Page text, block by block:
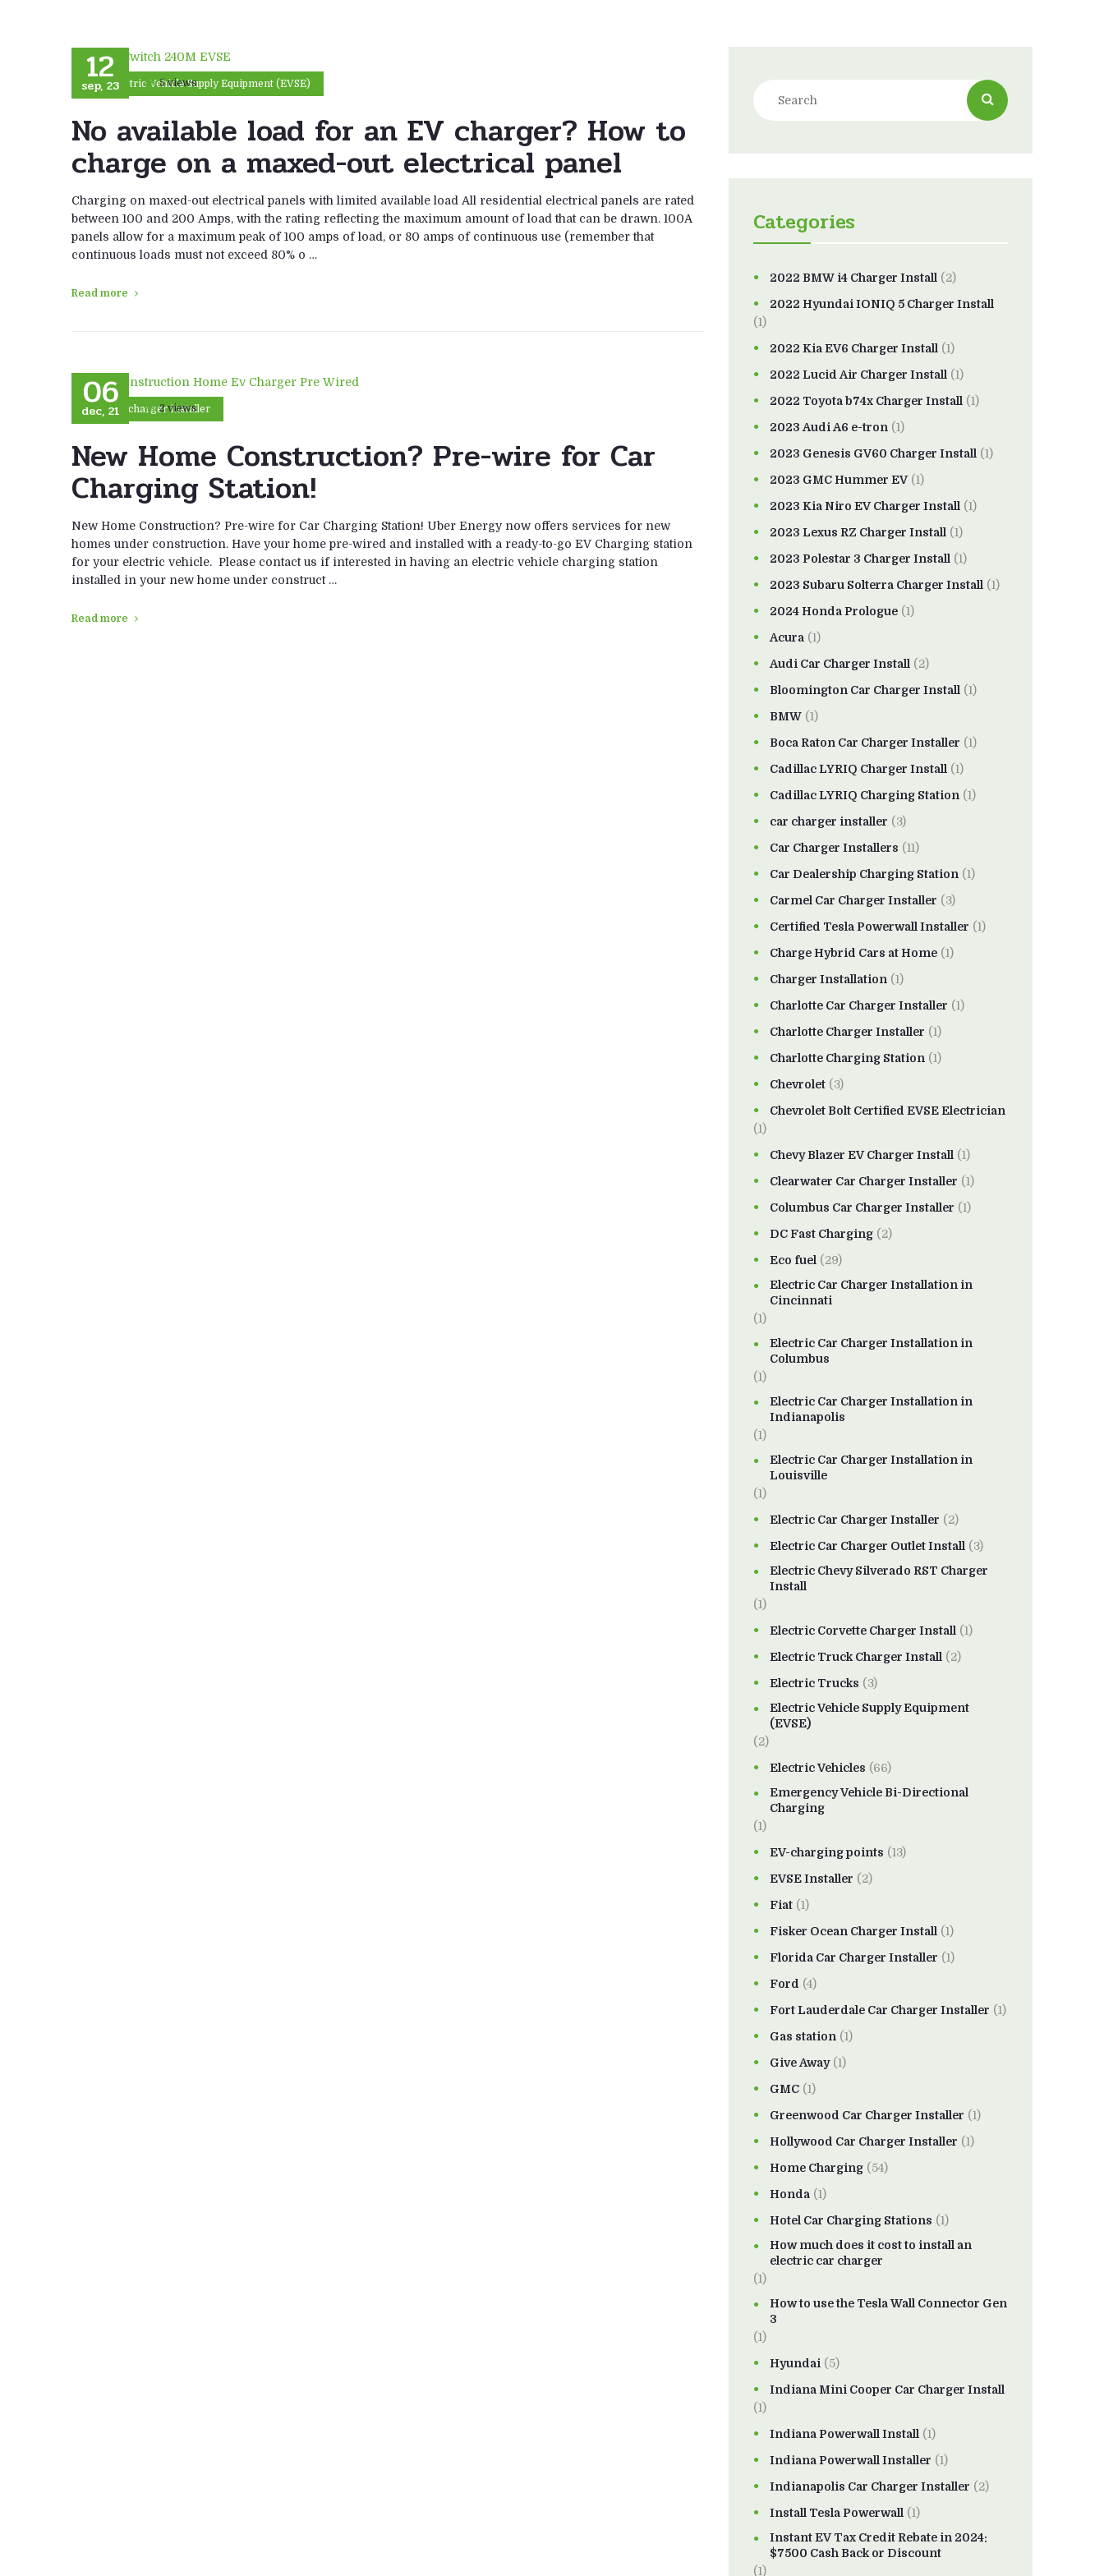
Electric Vehicle Supply Equipment (EVSE)
12
sep, 23 5 views
No available load for an EV charger? How to
charge on a maxed-out electrical panel
Charging on maxed-out electrical panels with limited available load All residential electrical panels are rated
between 100 and 200 Amps, with the rating reflecting the maximum amount of load that can be drawn. 100A
panels allow for a maximum peak of 100 amps of load, or 80 amps of continuous use (remember that
continuous loads must not exceed 80% o …
Read more
car charger installer
06
dec, 21 2 views
New Home Construction? Pre-wire for Car
Charging Station!
New Home Construction? Pre-wire for Car Charging Station! Uber Energy now offers services for new
homes under construction. Have your home pre-wired and installed with a ready-to-go EV Charging station
for your electric vehicle. Please contact us if interested in having an electric vehicle charging station
installed in your new home under construct …
Read more
Categories
2022 BMW i4 Charger Install (2)
2022 Hyundai IONIQ 5 Charger Install
(1)
2022 Kia EV6 Charger Install (1)
2022 Lucid Air Charger Install (1)
2022 Toyota b74x Charger Install (1)
2023 Audi A6 e-tron (1)
2023 Genesis GV60 Charger Install (1)
2023 GMC Hummer EV(1)
2023 Kia Niro EV Charger Install (1)
2023 Lexus RZ Charger Install (1)
2023 Polestar 3 Charger Install (1)
2023 Subaru Solterra Charger Install (1)
2024 Honda Prologue (1)
Acura (1)
Audi Car Charger Install (2)
Bloomington Car Charger Install (1)
BMW (1)
Boca Raton Car Charger Installer (1)
Cadillac LYRIQ Charger Install (1)
Cadillac LYRIQ Charging Station (1)
car charger installer (3)
Car Charger Installers (11)
Car Dealership Charging Station (1)
Carmel Car Charger Installer (3)
Certified Tesla Powerwall Installer (1)
Charge Hybrid Cars at Home (1)
Charger Installation (1)
Charlotte Car Charger Installer (1)
Charlotte Charger Installer (1)
Charlotte Charging Station (1)
Chevrolet (3)
Chevrolet Bolt Certified EVSE Electrician
(1)
Chevy Blazer EV Charger Install (1)
Clearwater Car Charger Installer (1)
Columbus Car Charger Installer (1)
DC Fast Charging (2)
Eco fuel (29)
Electric Car Charger Installation in
Cincinnati
(1)
Electric Car Charger Installation in
Columbus
(1)
Electric Car Charger Installation in
Indianapolis
(1)
Electric Car Charger Installation in
Louisville
(1)
Electric Car Charger Installer (2)
Electric Car Charger Outlet Install (3)
Electric Chevy Silverado RST Charger
Install
(1)
Electric Corvette Charger Install (1)
Electric Truck Charger Install (2)
Electric Trucks (3)
Electric Vehicle Supply Equipment
(EVSE)
(2)
Electric Vehicles (66)
Emergency Vehicle Bi-Directional
Charging
(1)
EV-charging points (13)
EVSE Installer (2)
Fiat (1)
Fisker Ocean Charger Install (1)
Florida Car Charger Installer (1)
Ford (4)
Fort Lauderdale Car Charger Installer (1)
Gas station (1)
Give Away(1)
GMC (1)
Greenwood Car Charger Installer (1)
Hollywood Car Charger Installer (1)
Home Charging (54)
Honda (1)
Hotel Car Charging Stations (1)
How much does it cost to install an
electric car charger
(1)
How to use the Tesla Wall Connector Gen
3
(1)
Hyundai (5)
Indiana Mini Cooper Car Charger Install
(1)
Indiana Powerwall Install (1)
Indiana Powerwall Installer (1)
Indianapolis Car Charger Installer (2)
Install Tesla Powerwall (1)
Instant EV Tax Credit Rebate in 2024:
$7500 Cash Back or Discount
(1)